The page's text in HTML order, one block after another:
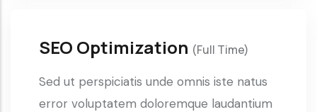
SEO Optimization (Full Time)
Sed ut perspiciatis unde omnis iste natus
error voluptatem doloremque laudantium